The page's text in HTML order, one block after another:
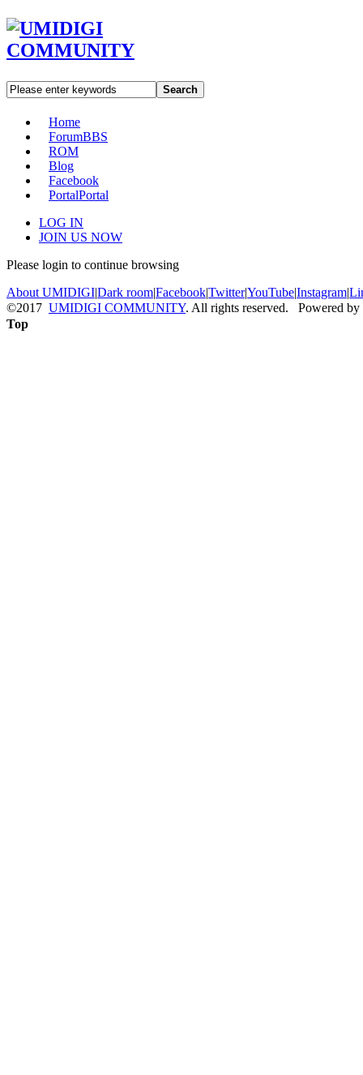
Search
Home
ForumBBS
ROM
Blog
Facebook
PortalPortal
LOG IN
JOIN US NOW
Please login to continue browsing
About UMIDIGI|Dark room|Facebook|Twitter|YouTube|Instagram|
©2017 UMIDIGI COMMUNITY. All rights reserved. Powered by
Top